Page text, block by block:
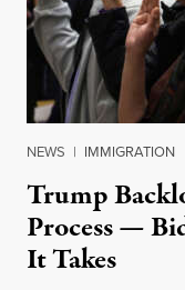
NEWS | IMMIGRATION
Trump
Process —
It Takes